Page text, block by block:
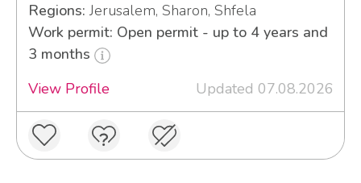
Regions: Jerusalem, Sharon, Shfela
Work permit: Open permit - up to 4 years and
3 months
View Profile
Updated 07.08.2026